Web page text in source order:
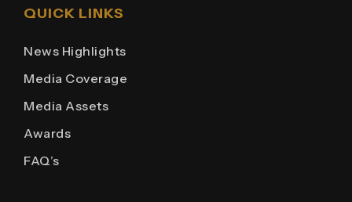
QUICK LINKS
News Highlights
Media Coverage
Media Assets
Awards
FAQ’s